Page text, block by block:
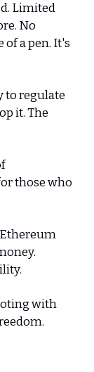
Limited
No
a pen. It's
to regulate
it. The
those who
with